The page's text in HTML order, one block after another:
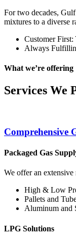
For two decades,
mixtures to a diverse
Customer First:
Always
What we’re offering
Services We
Comprehensive
Packaged Gas
We offer an extensive
High & Low
Pallets and
Aluminum and
LPG Solutions